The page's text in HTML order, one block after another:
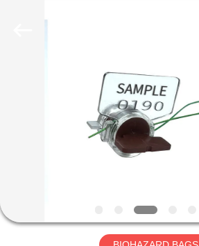
PRODUCTS
FACTORY